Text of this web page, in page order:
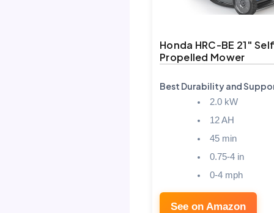
Honda HRC-BE 21″
Propelled Mower
Best Durability and
2.0 kW
12 AH
45 min
0.75-4 in
0-4 mph
See on Amazon